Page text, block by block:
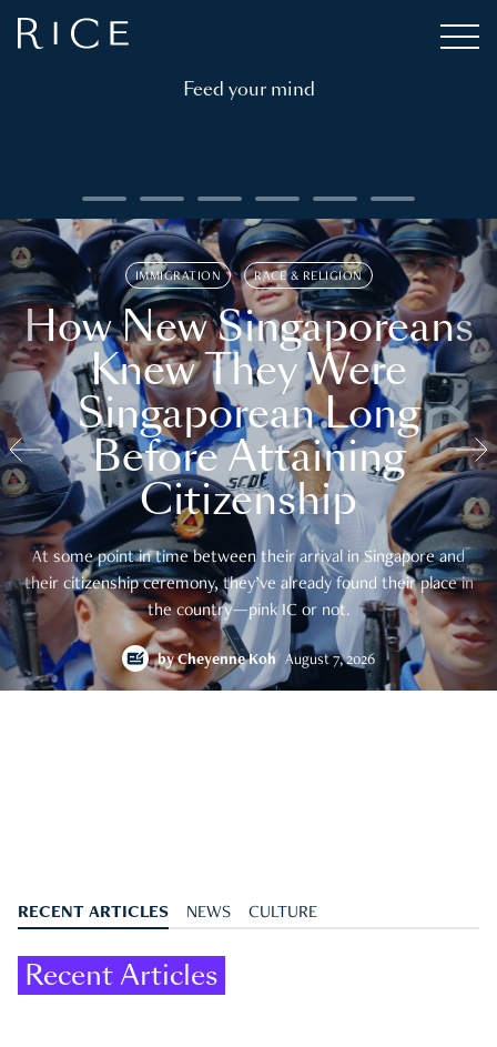
Feed your mind
IMMIGRATION RACE & RELIGION
How New Singaporeans
Knew They Were
Singaporean Long
Before Attaining
Citizenship
At some point in time between their arrival in Singapore and
their citizenship ceremony, they’ve already found their place in
the country—pink IC or not.
byCheyenne Koh August 7, 2026
RECENT ARTICLES NEWS CULTURE
Recent Articles